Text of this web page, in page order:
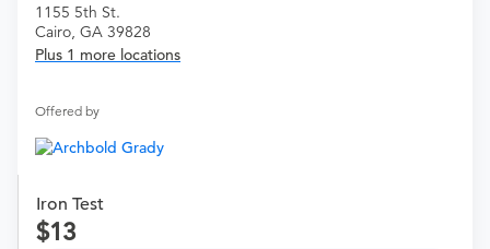
1155 5th St.
Cairo, GA 39828
Plus 1 more locations
Offered by
Iron Test
13